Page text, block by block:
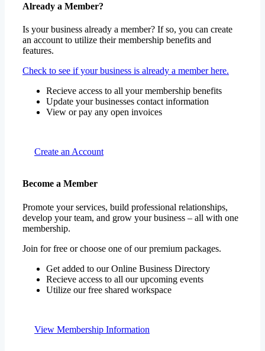
Already a Member?
Is your business already a member? If so, you can create
an account to utilize their membership benefits and
features.
Check to see if your business is already a member here.
Recieve access to all your membership benefits
Update your businesses contact information
View or pay any open invoices
Create an Account
Become a Member
Promote your services, build professional relationships,
develop your team, and grow your business – all with one
membership.
Join for free or choose one of our premium packages.
Get added to our Online Business Directory
Recieve access to all our upcoming events
Utilize our free shared workspace
View Membership Information